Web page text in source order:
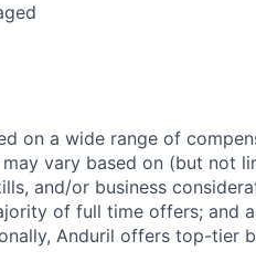
on a wide range of
vary based on (but not
and/or business
of full time offers; and
Anduril offers top-tier